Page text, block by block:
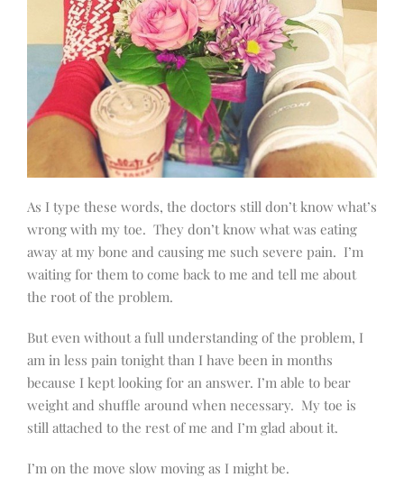
As I type these words, the doctors still don’t know what’s
wrong with my toe. They don’t know what was eating
away at my bone and causing me such severe pain. I’m
waiting for them to come back to me and tell me about
the root of the problem.
But even without a full understanding of the problem, I
am in less pain tonight than I have been in months
because I kept looking for an answer. I’m able to bear
weight and shuffle around when necessary. My toe is
still attached to the rest of me and I’m glad about it.
I’m on the move slow moving as I might be.